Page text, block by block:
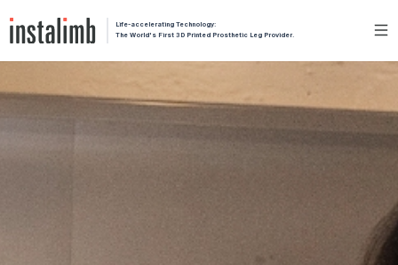
Life-accelerating Technology:
The World's First 3D Printed Prosthetic Leg Provider.